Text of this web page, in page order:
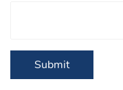
Submit